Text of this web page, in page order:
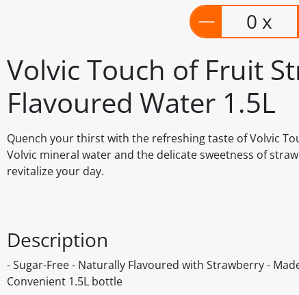
Volvic Touch of Fruit
Flavoured Water 1.5L
Quench your thirst with the refreshing taste of Volvic
Volvic mineral water and the delicate sweetness of
revitalize your day.
0 x
Description
- Sugar-Free - Naturally Flavoured with Strawberry -
Convenient 1.5L bottle